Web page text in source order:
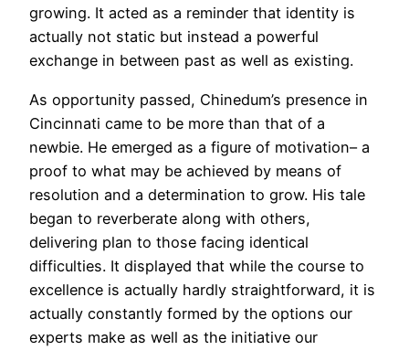
growing. It acted as a reminder that identity is
actually not static but instead a powerful
exchange in between past as well as existing.
As opportunity passed, Chinedum’s presence in
Cincinnati came to be more than that of a
newbie. He emerged as a figure of motivation– a
proof to what may be achieved by means of
resolution and a determination to grow. His tale
began to reverberate along with others,
delivering plan to those facing identical
difficulties. It displayed that while the course to
excellence is actually hardly straightforward, it is
actually constantly formed by the options our
experts make as well as the initiative our